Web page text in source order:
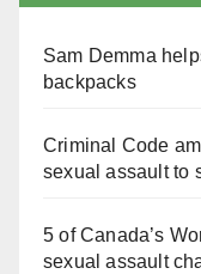
Sam Demma
backpacks
Criminal Code
sexual assault to
5 of Canada’s
sexual assault